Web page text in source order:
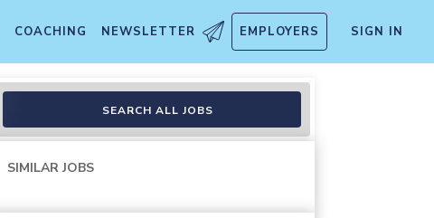
COACHING NEWSLETTER EMPLOYERS SIGN IN
SEARCH ALL JOBS
SIMILAR JOBS